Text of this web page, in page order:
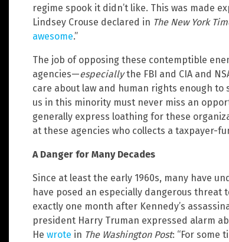
regime spook it didn’t like. This was made
Lindsey Crouse declared in The New York
awesome.”
The job of opposing these contemptible
agencies—especiallythe FBI and CIA and
care about law and human rights enough
us in this minority must never miss an
generally express loathing for these
at these agencies who collects a taxpayer-
A Danger for Many Decades
Since at least the early 1960s, many have
have posed an especially dangerous threat
exactly one month after Kennedy’s
president Harry Truman expressed alarm
He wrote in The Washington Post: “For some